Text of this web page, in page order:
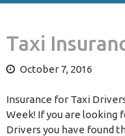
Taxi
October 7, 2016
Insurance for Taxi
Week! If you are looking
Drivers you have found